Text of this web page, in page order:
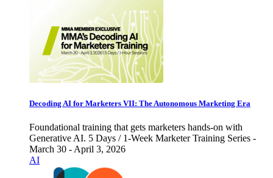
Decoding AI for Marketers VII: The Autonomous Marketing Era
Foundational training that gets marketers hands-on with
Generative AI. 5 Days / 1-Week Marketer Training Series -
March 30 - April 3, 2026
AI